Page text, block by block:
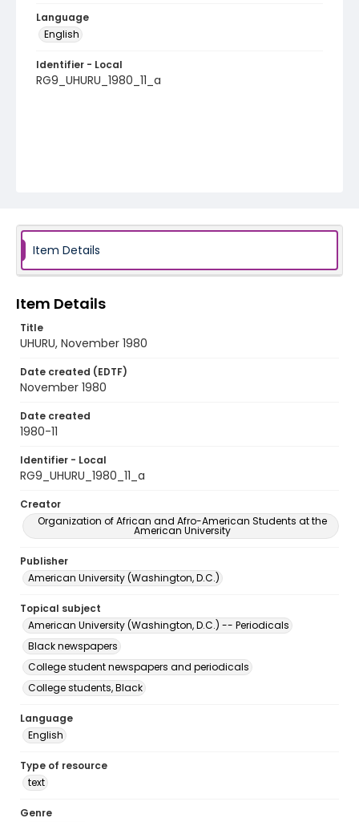
Language
English
Identifier - Local
RG9_UHURU_1980_11_a
Item Details
Item Details
Title
UHURU, November 1980
Date created (EDTF)
November 1980
Date created
1980-11
Identifier - Local
RG9_UHURU_1980_11_a
Creator
Organization of African and Afro-American Students at the
American University
Publisher
American University (Washington, D.C.)
Topical subject
American University (Washington, D.C.) -- Periodicals
Black newspapers
College student newspapers and periodicals
College students, Black
Language
English
Type of resource
text
Genre